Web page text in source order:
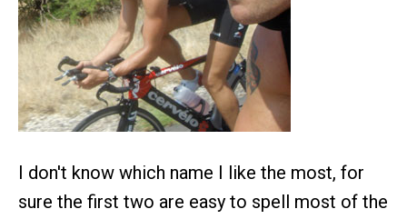
I don't know which name I like the most, for
sure the first two are easy to spell most of the